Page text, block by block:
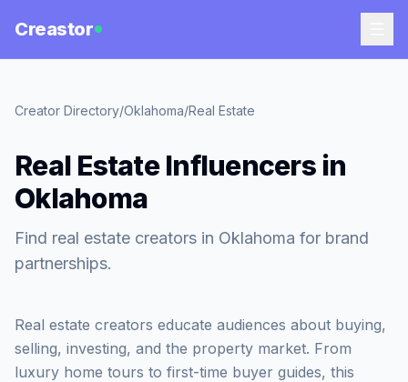
Creastor
Creator Directory/Oklahoma/Real Estate
Real Estate Influencers in
Oklahoma
Find real estate creators in Oklahoma for brand
partnerships.
Real estate creators educate audiences about buying,
selling, investing, and the property market. From
luxury home tours to first-time buyer guides, this